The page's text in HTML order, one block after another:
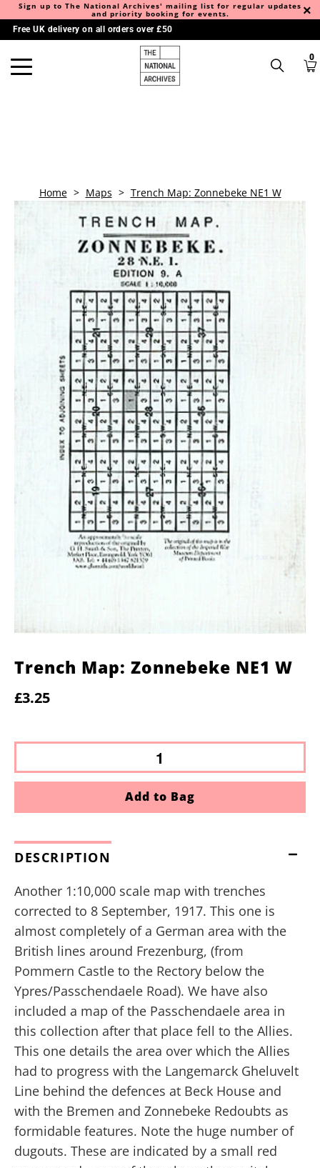
Sign up to The National Archives' mailing list for regular updates
and priority booking for events.
Free UK delivery on all orders over £50
0
Home > Maps > Trench Map: Zonnebeke NE1 W
Trench Map: Zonnebeke NE1 W
£3.25
Add to Bag
DESCRIPTION
Another 1:10,000 scale map with trenches
corrected to 8 September, 1917. This one is
almost completely of a German area with the
British lines around Frezenburg, (from
Pommern Castle to the Rectory below the
Ypres/Passchendaele Road). We have also
included a map of the Passchendaele area in
this collection after that place fell to the Allies.
This one details the area over which the Allies
had to progress with the Langemarck Gheluvelt
Line behind the defences at Beck House and
with the Bremen and Zonnebeke Redoubts as
formidable features. Note the huge number of
dugouts. These are indicated by a small red